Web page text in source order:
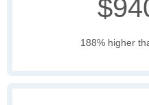
188% higher